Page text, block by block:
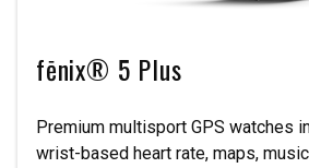
fēnix® 5 Plus
Premium multisport GPS watches
wrist-based heart rate, maps,